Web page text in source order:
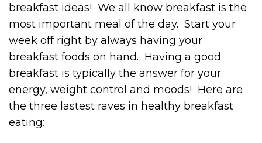
breakfast ideas! We all know breakfast is the
most important meal of the day. Start your
week off right by always having your
breakfast foods on hand. Having a good
breakfast is typically the answer for your
energy, weight control and moods! Here are
the three lastest raves in healthy breakfast
eating: